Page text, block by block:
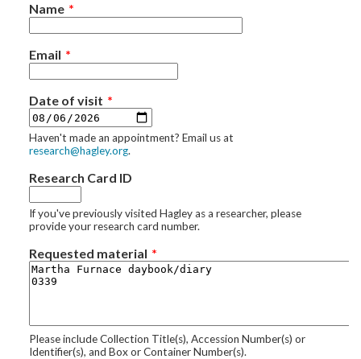
Name
Email
Date of visit
Haven't made an appointment? Email us at
research@hagley.org.
Research Card ID
If you've previously visited Hagley as a researcher, please
provide your research card number.
Requested material
Please include Collection Title(s), Accession Number(s) or
Identifier(s), and Box or Container Number(s).